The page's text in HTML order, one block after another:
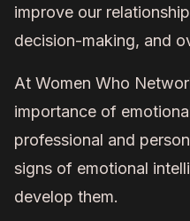
improve our
decision-making, and
At Women Who
importance of
professional and
signs of emotional
develop them.